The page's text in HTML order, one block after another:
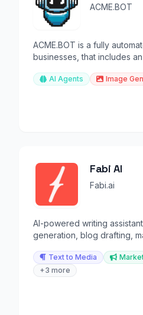
ACME.BOT
ACME.BOT is a fully
businesses, that includes
AI Agents Image
Fabi AI
Fabi.ai
AI-powered writing
generation, blog drafting,
Text to Media
+3 more